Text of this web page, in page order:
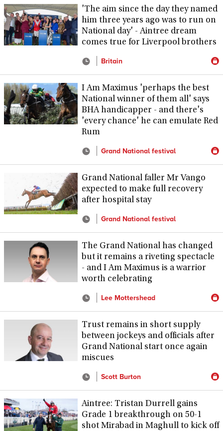
'The aim since the day they named
him three years ago was to run on
National day' - Aintree dream
comes true for Liverpool brothers
Britain
I Am Maximus 'perhaps the best
National winner of them all' says
BHA handicapper - and there's
'every chance' he can emulate Red
Rum
Grand National festival
Grand National faller Mr Vango
expected to make full recovery
after hospital stay
Grand National festival
The Grand National has changed
but it remains a riveting spectacle
- and I Am Maximus is a warrior
worth celebrating
Lee Mottershead
Trust remains in short supply
between jockeys and officials after
Grand National start once again
miscues
Scott Burton
Aintree: Tristan Durrell gains
Grade 1 breakthrough on 50-1
shot Mirabad in Maghull to kick off